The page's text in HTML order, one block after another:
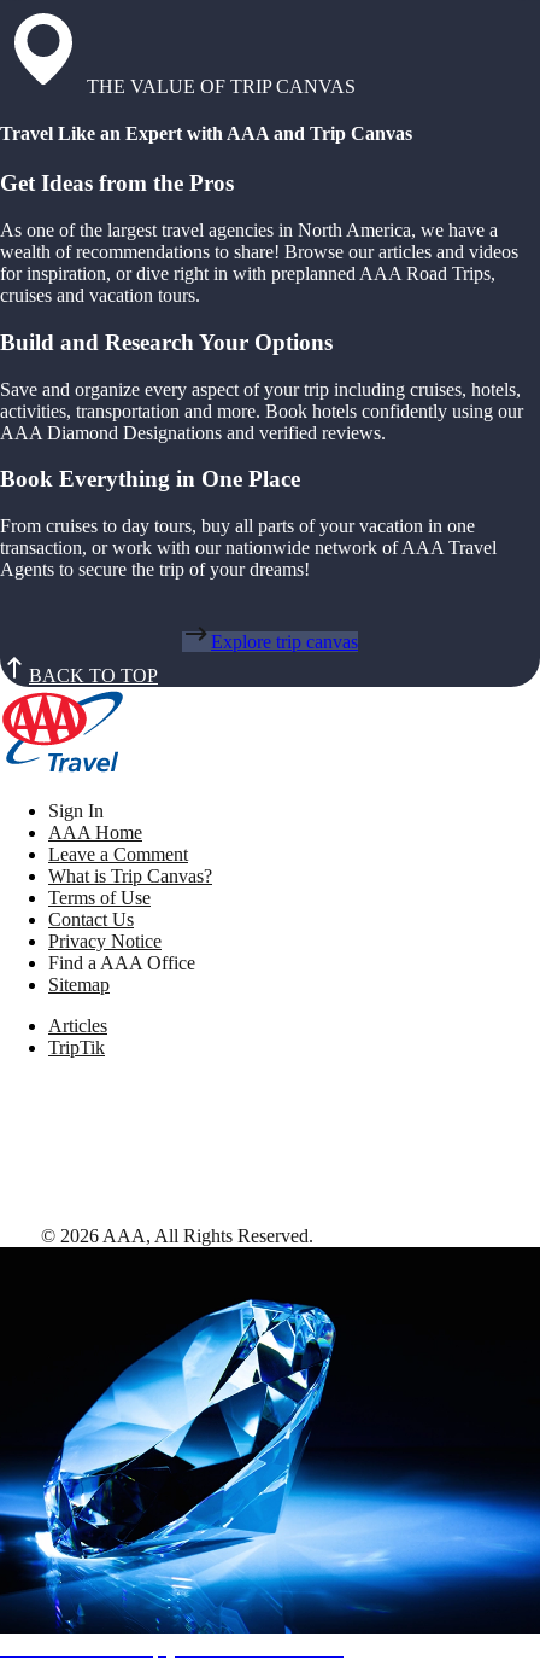
THE VALUE OF TRIP CANVAS
Travel Like an Expert with AAA and Trip Canvas
Get Ideas from the Pros
As one of the largest travel agencies in North America, we have a
wealth of recommendations to share! Browse our articles and videos
for inspiration, or dive right in with preplanned AAA Road Trips,
cruises and vacation tours.
Build and Research Your Options
Save and organize every aspect of your trip including cruises, hotels,
activities, transportation and more. Book hotels confidently using our
AAA Diamond Designations and verified reviews.
Book Everything in One Place
From cruises to day tours, buy all parts of your vacation in one
transaction, or work with our nationwide network of AAA Travel
Agents to secure the trip of your dreams!
Explore trip canvas
BACK TO TOP
Sign In
AAA Home
Leave a Comment
What is Trip Canvas?
Terms of Use
Contact Us
Privacy Notice
Find a AAA Office
Sitemap
Articles
TripTik
© 2026 AAA, All Rights Reserved.